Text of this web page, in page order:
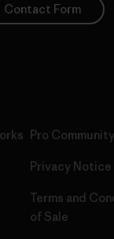
Contact Form
Pro Community
Privacy Notice
Terms and
of Sale